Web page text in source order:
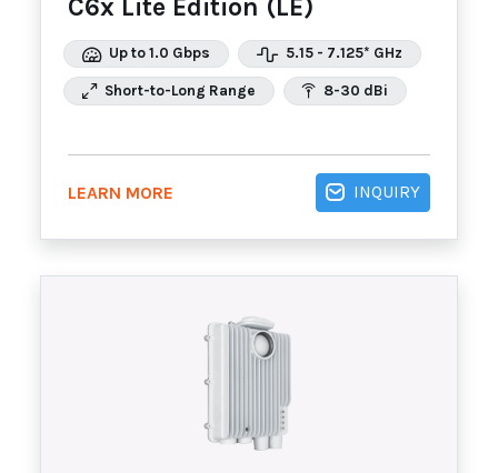
C6x Lite Edition (LE)
Up to 1.0 Gbps 5.15 - 7.125* GHz
Short-to-Long Range 8-30 dBi
LEARN MORE INQUIRY